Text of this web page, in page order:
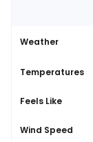
Weather
Temperatures
70°
Feels Like
76°
Wind Speed
0.6 mph